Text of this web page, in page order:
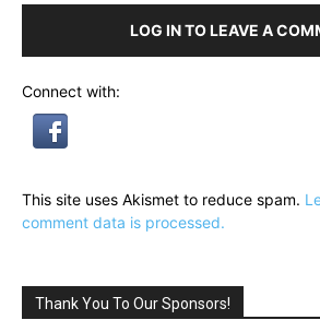
LOG IN TO LEAVE A
Connect with:
This site uses Akismet to reduce spam.
comment data is processed.
Thank You To Our Sponsors!